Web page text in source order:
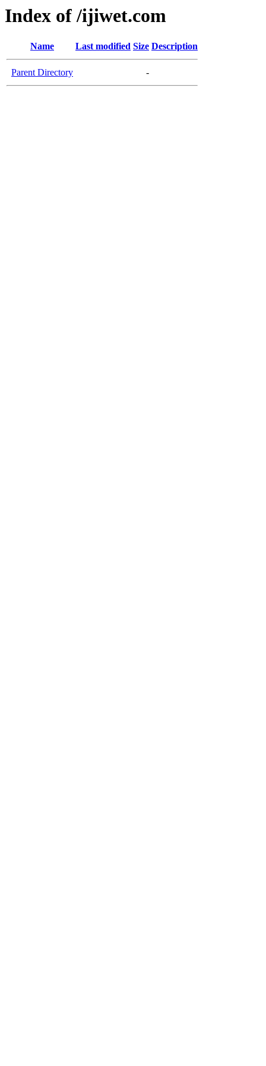
Index of /ijiwet.com
Name Last modified Size Description
Parent Directory -